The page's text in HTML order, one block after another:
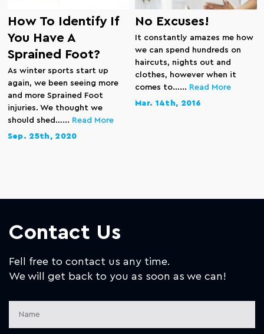
How To Identify If
You Have A
Sprained Foot?
As winter sports start up
again, we been seeing more
and more Sprained Foot
injuries. We thought we
should shed…... Read More
Sep. 25th, 2020
No Excuses!
It constantly amazes me how
we can spend hundreds on
haircuts, nights out and
clothes, however when it
comes to…... Read More
Mar. 14th, 2016
Contact Us
Fell free to contact us any time.
We will get back to you as soon as we can!